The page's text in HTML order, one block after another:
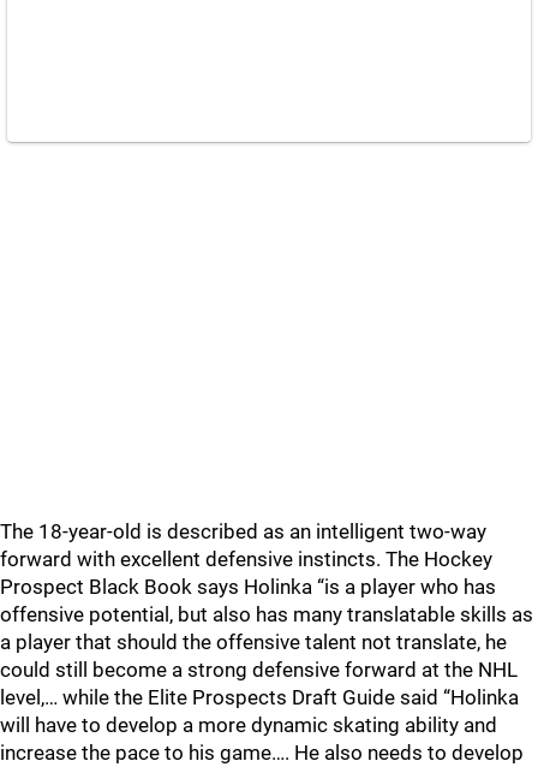
The 18-year-old is described as an intelligent two-way
forward with excellent defensive instincts. The Hockey
Prospect Black Book says Holinka “is a player who has
offensive potential, but also has many translatable skills as
a player that should the offensive talent not translate, he
could still become a strong defensive forward at the NHL
level,… while the Elite Prospects Draft Guide said “Holinka
will have to develop a more dynamic skating ability and
increase the pace to his game…. He also needs to develop